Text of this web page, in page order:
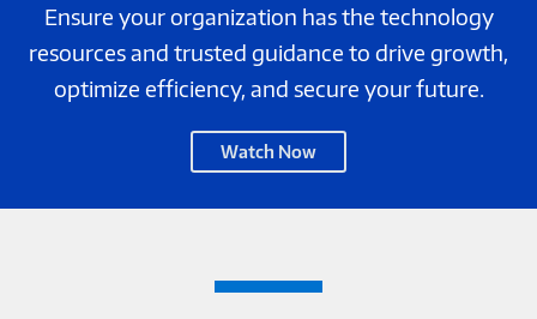
Ensure your organization has the technology
resources and trusted guidance to drive growth,
optimize efficiency, and secure your future.
Change
C2614803
Watch Now